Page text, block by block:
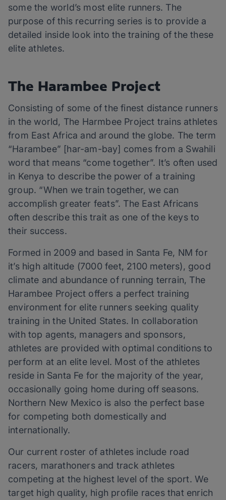
some the world’s most elite runners. The
purpose of this recurring series is to provide a
detailed inside look into the training of the these
elite athletes.
The Harambee Project
Consisting of some of the finest distance runners
in the world, The Harmbee Project trains athletes
from East Africa and around the globe. The term
“Harambee” [har-am-bay] comes from a Swahili
word that means “come together”. It’s often used
in Kenya to describe the power of a training
group. “When we train together, we can
accomplish greater feats”. The East Africans
often describe this trait as one of the keys to
their success.
Formed in 2009 and based in Santa Fe, NM for
it’s high altitude (7000 feet, 2100 meters), good
climate and abundance of running terrain, The
Harambee Project offers a perfect training
environment for elite runners seeking quality
training in the United States. In collaboration
with top agents, managers and sponsors,
athletes are provided with optimal conditions to
perform at an elite level. Most of the athletes
reside in Santa Fe for the majority of the year,
occasionally going home during off seasons.
Northern New Mexico is also the perfect base
for competing both domestically and
internationally.
Our current roster of athletes include road
racers, marathoners and track athletes
competing at the highest level of the sport. We
target high quality, high profile races that enrich